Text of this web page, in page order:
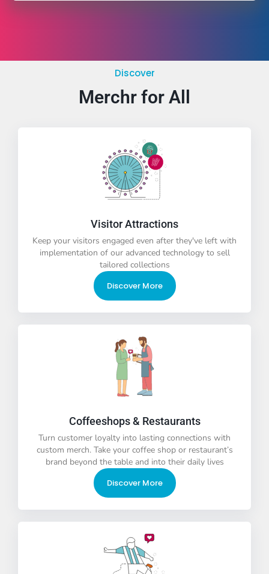
Discover
Merchr for All
Visitor Attractions
Keep your visitors engaged even after they've left with
implementation of our advanced technology to sell
tailored collections
Discover More
Coffeeshops & Restaurants
Turn customer loyalty into lasting connections with
custom merch. Take your coffee shop or restaurant’s
brand beyond the table and into their daily lives
Discover More